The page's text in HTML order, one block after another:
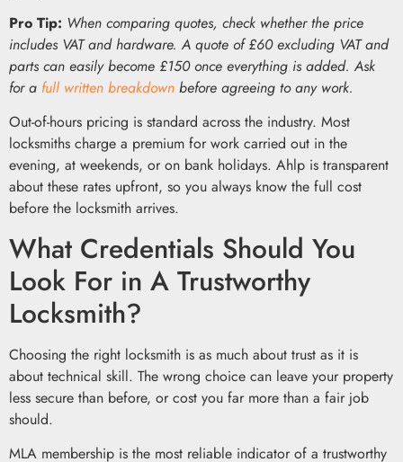
Pro Tip: When comparing quotes, check whether the price
includes VAT and hardware. A quote of £60 excluding VAT and
parts can easily become £150 once everything is added. Ask
for a full written breakdown before agreeing to any work.
Out-of-hours pricing is standard across the industry. Most
locksmiths charge a premium for work carried out in the
evening, at weekends, or on bank holidays. Ahlp is transparent
about these rates upfront, so you always know the full cost
before the locksmith arrives.
What Credentials Should You
Look For in A Trustworthy
Locksmith?
Choosing the right locksmith is as much about trust as it is
about technical skill. The wrong choice can leave your property
less secure than before, or cost you far more than a fair job
should.
MLA membership is the most reliable indicator of a trustworthy